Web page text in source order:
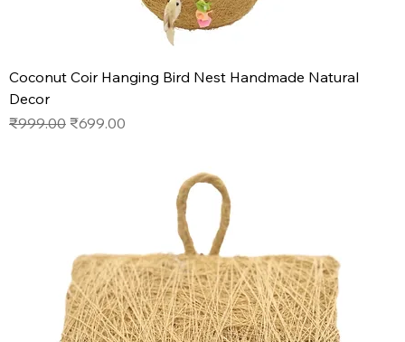
Coconut Coir Hanging Bird Nest Handmade Natural
Decor
Regular Price
₹999.00 Sale Price
₹699.00